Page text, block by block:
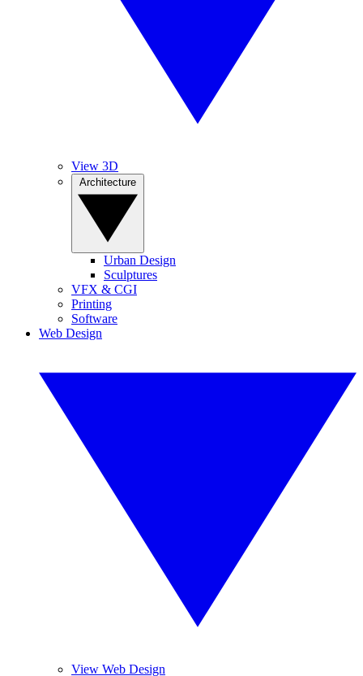
View 3D
Urban Design
Sculptures
VFX & CGI
Printing
Software
Web Design
View Web Design